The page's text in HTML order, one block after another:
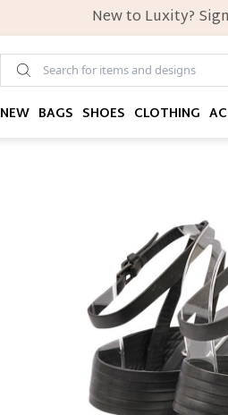
New to Luxity?
NEW BAGS SHOES CLOTHING